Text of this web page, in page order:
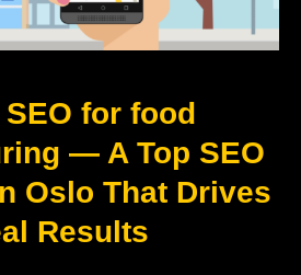
for food
— A Top SEO
Oslo That Drives
Results